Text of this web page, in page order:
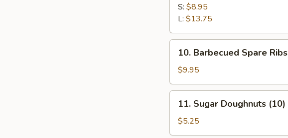
Spare
Ribs
S: $8.95
L: $13.75
Barbecued
Spare
Ribs
10. Barbecued Spare Ribs
$9.95
Sugar
Doughnuts
(10)
11. Sugar Doughnuts (10)
$5.25